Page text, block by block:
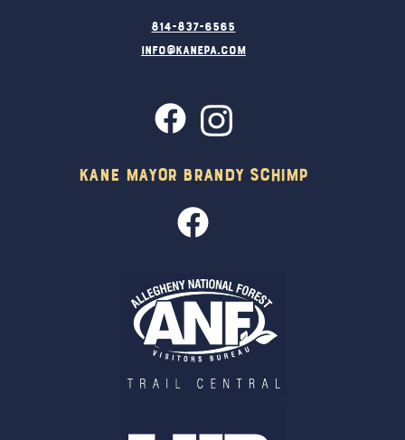
814-837-6565
info@kanepa.com
Kane Mayor Brandy Schimp